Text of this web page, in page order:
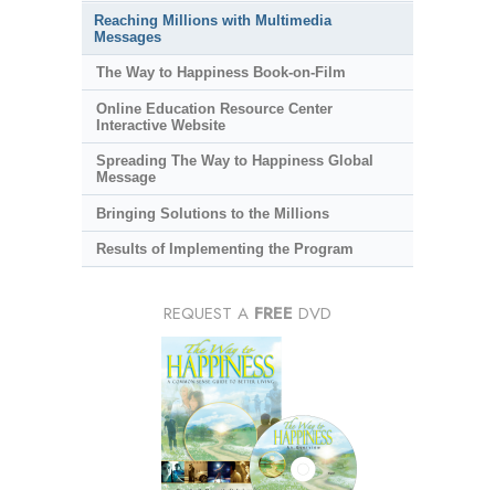
Reaching Millions with Multimedia
Messages
The Way to Happiness Book-on-Film
Online Education Resource Center
Interactive Website
Spreading The Way to Happiness Global
Message
Bringing Solutions to the Millions
Results of Implementing the Program
REQUEST A FREE DVD